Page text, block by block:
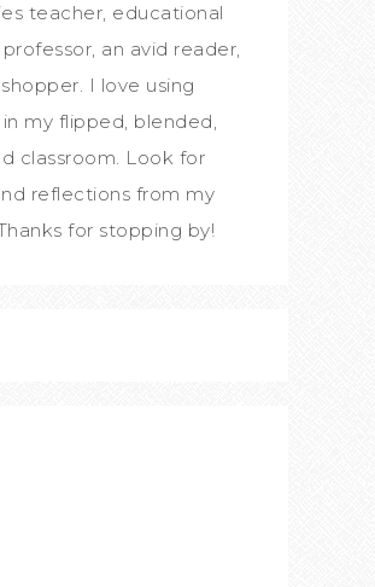
teacher, educational
an avid reader,
I love using
my flipped, blended,
classroom. Look for
reflections from my
for stopping by!